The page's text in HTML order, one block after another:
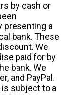
by cash or
presenting a
bank. These
We
paid for by
bank. We
and PayPal.
is subject to a